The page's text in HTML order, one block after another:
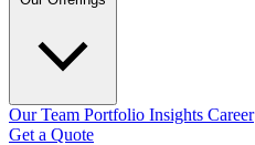
Our Team Portfolio Insights Career
Get a Quote